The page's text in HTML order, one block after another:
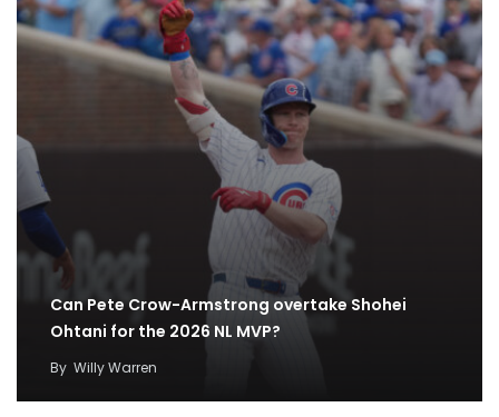
Can Pete Crow-Armstrong overtake Shohei
Ohtani for the 2026 NL MVP?
By Willy Warren